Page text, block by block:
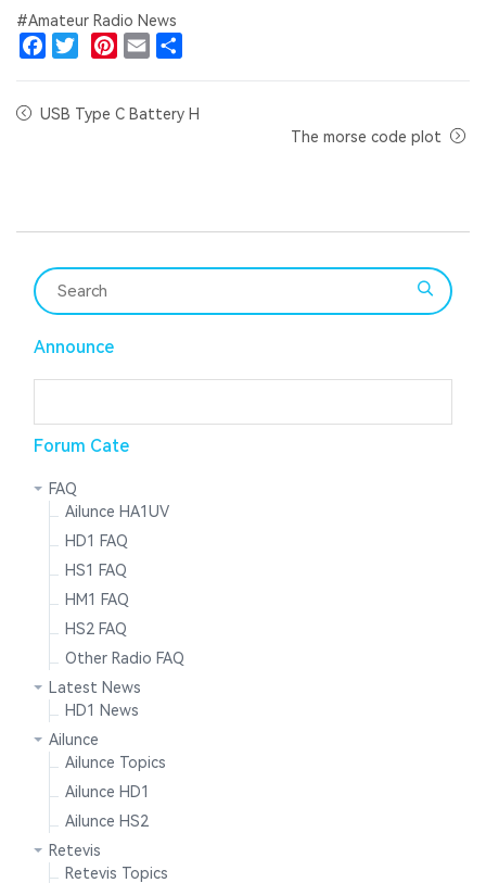
#Amateur Radio News
USB Type C Battery H
The morse code plot
Announce
Forum Cate
FAQ
Ailunce HA1UV
HD1 FAQ
HS1 FAQ
HM1 FAQ
HS2 FAQ
Other Radio FAQ
Latest News
HD1 News
Ailunce
Ailunce Topics
Ailunce HD1
Ailunce HS2
Retevis
Retevis Topics